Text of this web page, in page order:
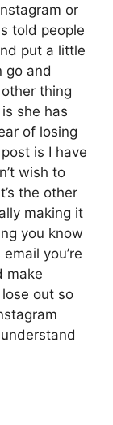
or
told people
put a little
go and
thing
she has
of losing
is I have
wish to
the other
making it
you know
you’re
make
out so